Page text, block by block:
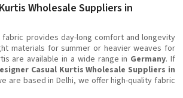
Wholesale Suppliers in
provides day-long comfort and longevity
materials for summer or heavier weaves for
are available in a wide range in Germany. If
Casual Kurtis Wholesale Suppliers in
are based in Delhi, we offer high-quality fabric